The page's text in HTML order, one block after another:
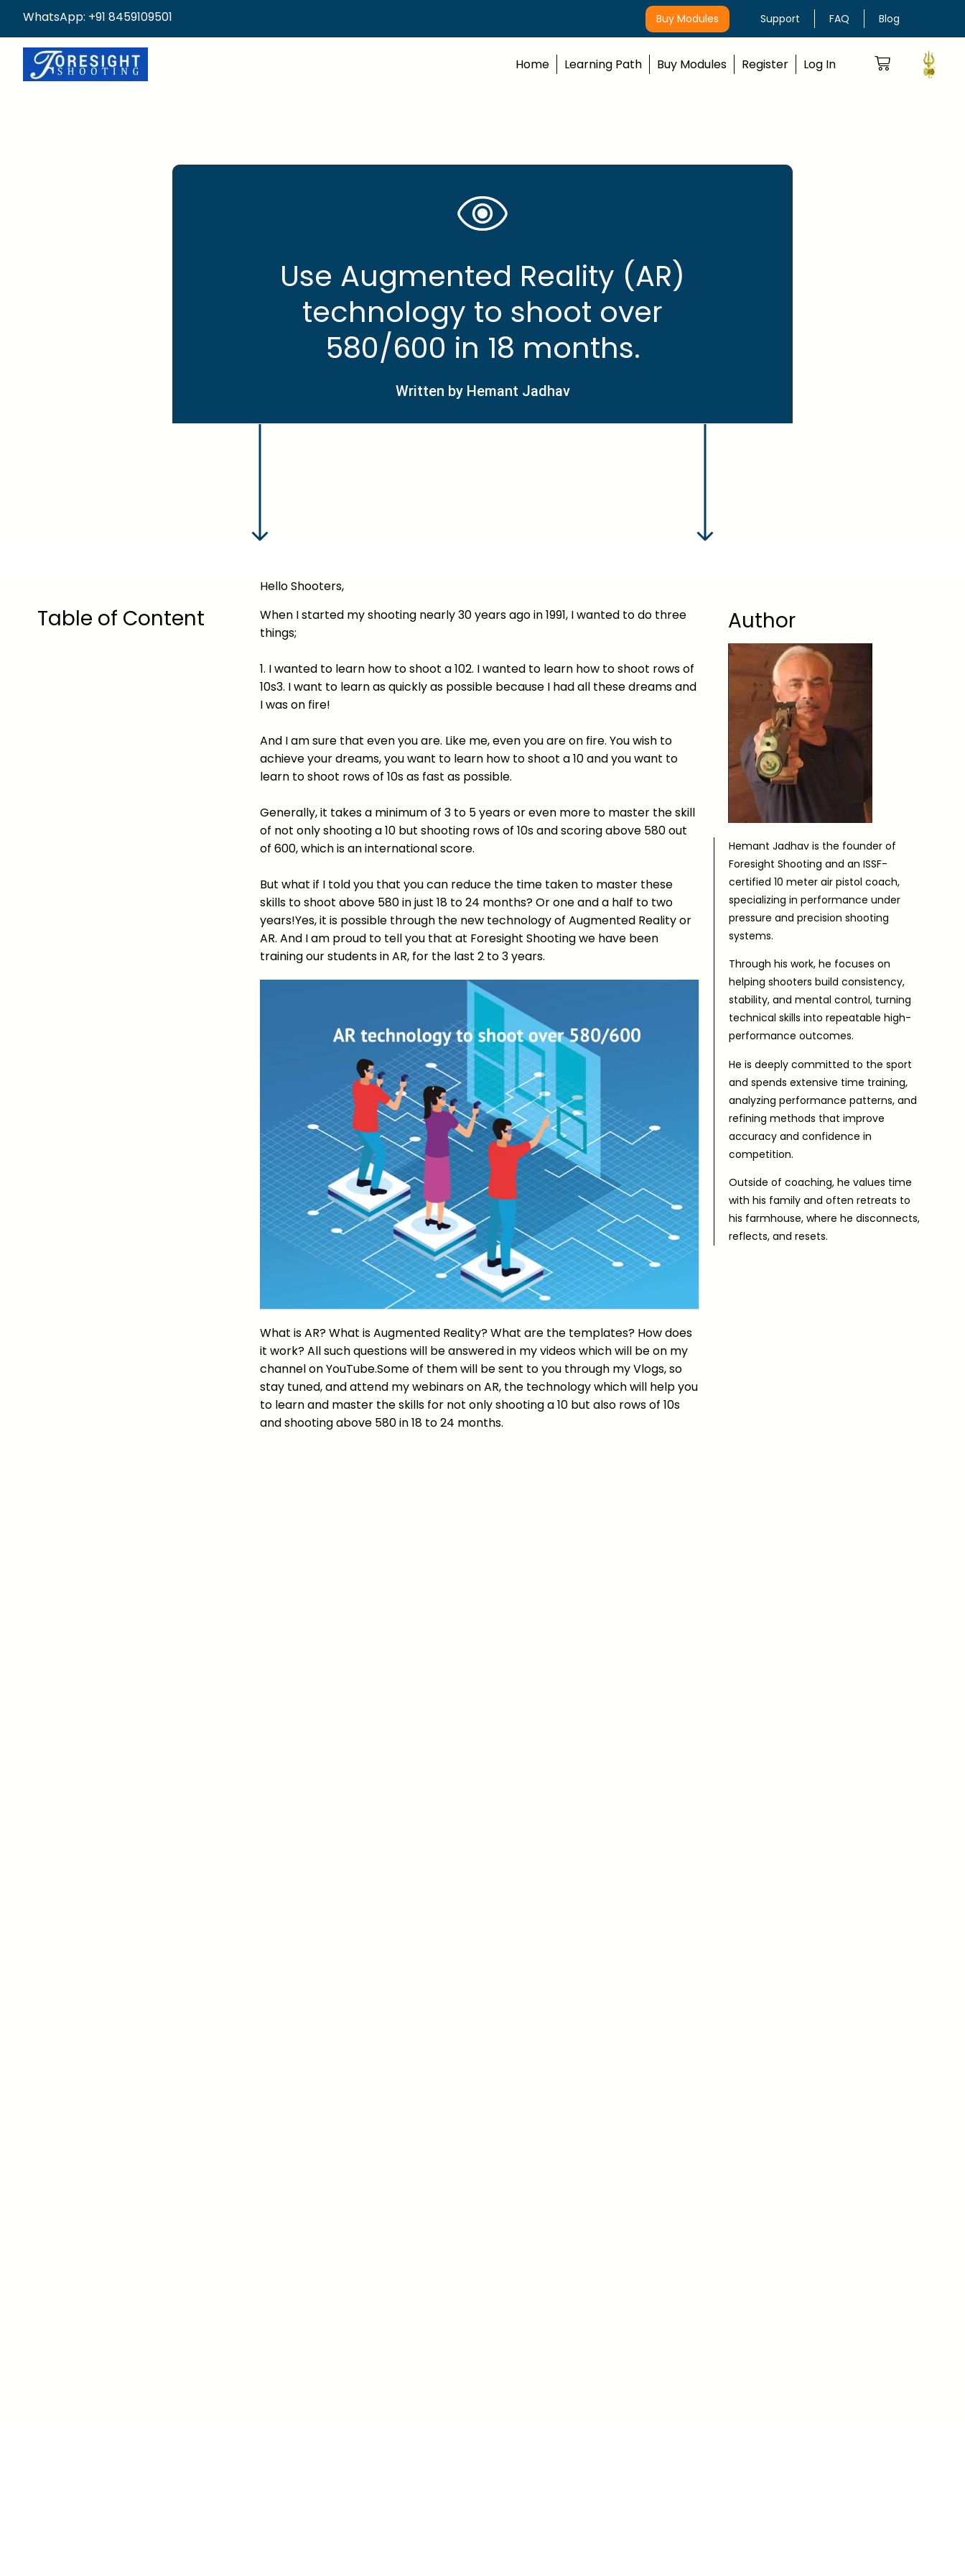
WhatsApp: +91 8459109501 Buy Modules Support FAQ Blog
Home Learning Path Buy Modules Register Log In
Use Augmented Reality (AR)
technology to shoot over
580/600 in 18 months.
Written by Hemant Jadhav
Table of Content
Hello Shooters,
When I started my shooting nearly 30 years ago in 1991, I wanted to do three
things;
1. I wanted to learn how to shoot a 102. I wanted to learn how to shoot rows of
10s3. I want to learn as quickly as possible because I had all these dreams and
I was on fire!
And I am sure that even you are. Like me, even you are on fire. You wish to
achieve your dreams, you want to learn how to shoot a 10 and you want to
learn to shoot rows of 10s as fast as possible.
Generally, it takes a minimum of 3 to 5 years or even more to master the skill
of not only shooting a 10 but shooting rows of 10s and scoring above 580 out
of 600, which is an international score.
But what if I told you that you can reduce the time taken to master these
skills to shoot above 580 in just 18 to 24 months? Or one and a half to two
years!Yes, it is possible through the new technology of Augmented Reality or
AR. And I am proud to tell you that at Foresight Shooting we have been
training our students in AR, for the last 2 to 3 years.
What is AR? What is Augmented Reality? What are the templates? How does
it work? All such questions will be answered in my videos which will be on my
channel on YouTube.Some of them will be sent to you through my Vlogs, so
stay tuned, and attend my webinars on AR, the technology which will help you
to learn and master the skills for not only shooting a 10 but also rows of 10s
and shooting above 580 in 18 to 24 months.
Author
Hemant Jadhav is the founder of
Foresight Shooting and an ISSF-
certified 10 meter air pistol coach,
specializing in performance under
pressure and precision shooting
systems.
Through his work, he focuses on
helping shooters build consistency,
stability, and mental control, turning
technical skills into repeatable high-
performance outcomes.
He is deeply committed to the sport
and spends extensive time training,
analyzing performance patterns, and
refining methods that improve
accuracy and confidence in
competition.
Outside of coaching, he values time
with his family and often retreats to
his farmhouse, where he disconnects,
reflects, and resets.